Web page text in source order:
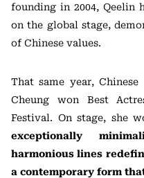
founding in 2004, Qeelin
on the global stage,
of Chinese values.
That same year,
Cheung won Best
Festival. On stage, she
exceptionally
harmonious lines
a contemporary form